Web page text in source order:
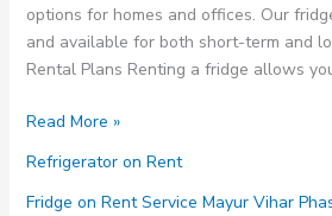
options for homes and offices. Our
and available for both short-term and
Rental Plans Renting a fridge allows
Fridge
Rent
Service
Read More »
Refrigerator on Rent
Fridge on Rent Service Mayur Vihar